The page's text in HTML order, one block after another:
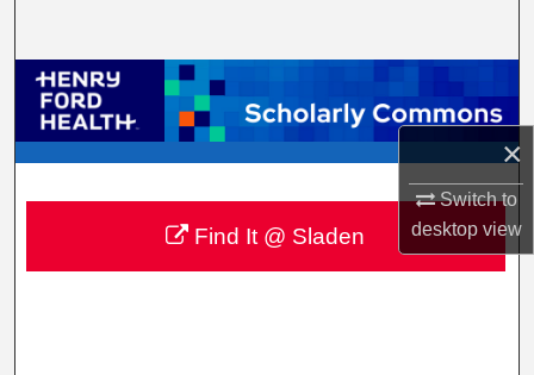
×
Switch to
desktopview
Browse Collections
My Account
About
Digital Commons Network™
Find It @ Sladen